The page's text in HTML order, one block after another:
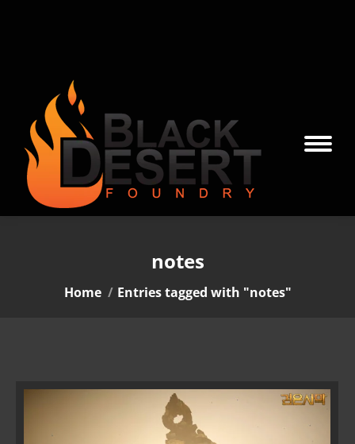
notes
You are here:
Home Entries tagged with "notes"